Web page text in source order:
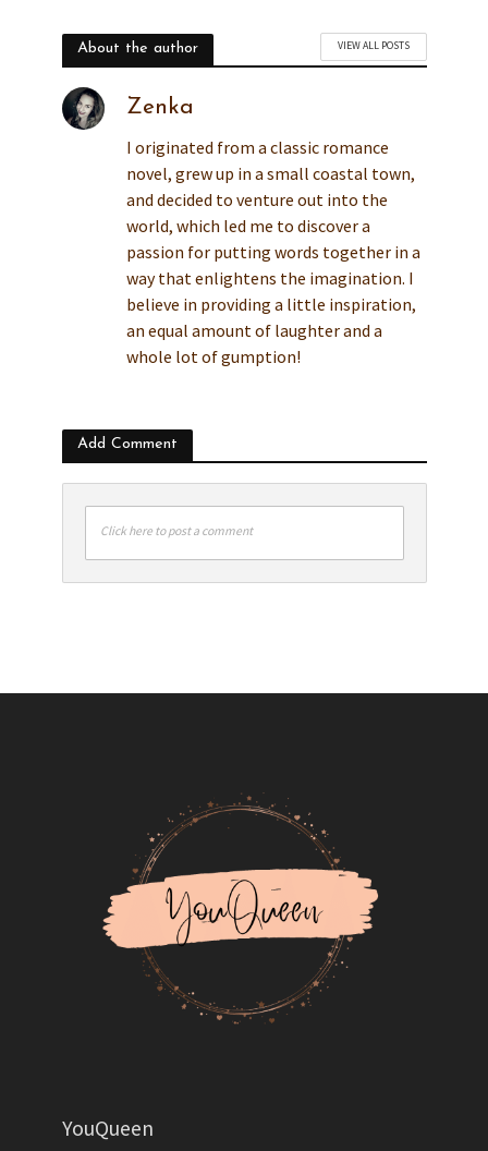
About the author VIEW ALL POSTS
Zenka
I originated from a classic romance
novel, grew up in a small coastal town,
and decided to venture out into the
world, which led me to discover a
passion for putting words together in a
way that enlightens the imagination. I
believe in providing a little inspiration,
an equal amount of laughter and a
whole lot of gumption!
Add Comment
Click here to post a comment
YouQueen